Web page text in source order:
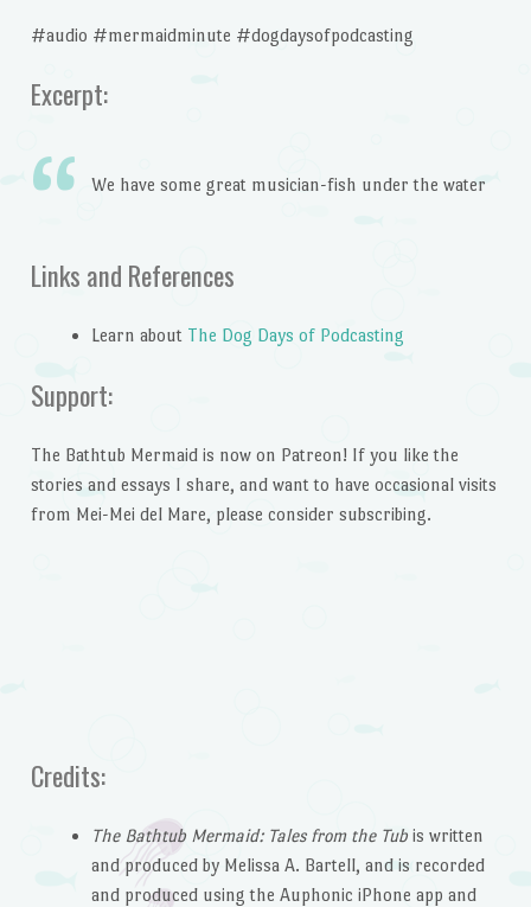
#audio #mermaidminute #dogdaysofpodcasting
Excerpt:
We have some great musician-fish under the water
Links and References
Learn about The Dog Days of Podcasting
Support:
The Bathtub Mermaid is now on Patreon! If you like the
stories and essays I share, and want to have occasional visits
from Mei-Mei del Mare, please consider subscribing.
Credits:
The Bathtub Mermaid: Tales from the Tubis written
and produced by Melissa A. Bartell, and is recorded
and produced using the Auphonic iPhone app and